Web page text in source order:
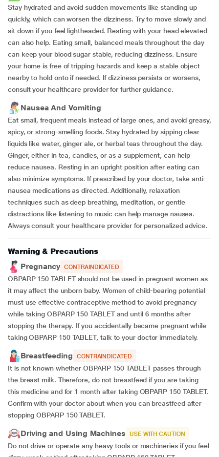
Stay hydrated and avoid sudden movements like standing up
quickly, which can worsen the dizziness. Try to move slowly and
sit down if you feel lightheaded. Resting with your head elevated
can also help. Eating small, balanced meals throughout the day
can keep your blood sugar stable, reducing dizziness. Ensure
your home is free of tripping hazards and keep a stable object
nearby to hold onto if needed. If dizziness persists or worsens,
consult your healthcare provider for further guidance.
Nausea And Vomiting
Eat small, frequent meals instead of large ones, and avoid greasy,
spicy, or strong-smelling foods. Stay hydrated by sipping clear
liquids like water, ginger ale, or herbal teas throughout the day.
Ginger, either in tea, candies, or as a supplement, can help
reduce nausea. Resting in an upright position after eating can
also minimize symptoms. If prescribed by your doctor, take anti-
nausea medications as directed. Additionally, relaxation
techniques such as deep breathing, meditation, or gentle
distractions like listening to music can help manage nausea.
Always consult your healthcare provider for personalized advice.
Warning & Precautions
Pregnancy CONTRAINDICATED
OBPARP 150 TABLET should not be used in pregnant women as
it may affect the unborn baby. Women of child-bearing potential
must use effective contraceptive method to avoid pregnancy
while taking OBPARP 150 TABLET and until 6 months after
stopping the therapy. If you accidentally became pregnant while
taking OBPARP 150 TABLET, talk to your doctor immediately.
Breastfeeding CONTRAINDICATED
It is not known whether OBPARP 150 TABLET passes through
the breast milk. Therefore, do not breastfeed if you are taking
this medicine and for 1 month after taking OBPARP 150 TABLET.
Confirm with your doctor about when you can breastfeed after
stopping OBPARP 150 TABLET.
Driving and Using Machines USE WITH CAUTION
Do not drive or operate any heavy tools or machineries if you feel